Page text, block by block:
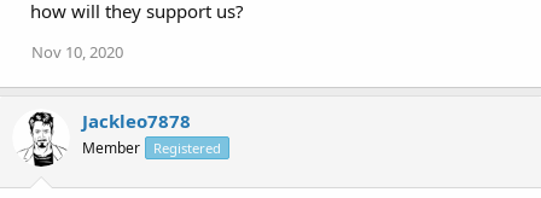
how will they support us?
Nov 10, 2020
Jackleo7878
Member Registered